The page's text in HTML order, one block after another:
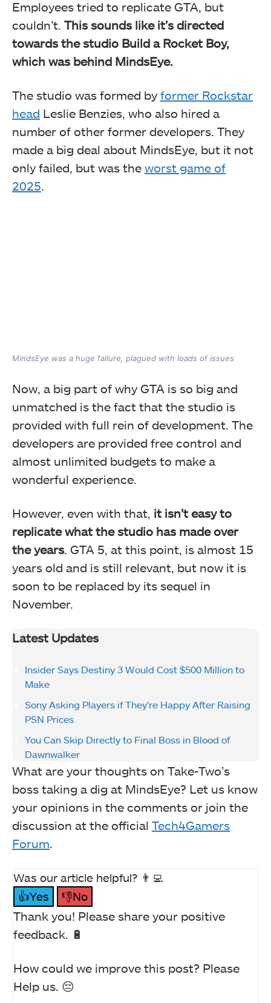
Employees tried to replicate GTA, but
couldn’t. This sounds like it’s directed
towards the studio Build a Rocket Boy,
which was behind MindsEye.
The studio was formed by former Rockstar
head Leslie Benzies, who also hired a
number of other former developers. They
made a big deal about MindsEye, but it not
only failed, but was the worst game of
2025.
MindsEye was a huge failure, plagued with loads of issues
Now, a big part of why GTA is so big and
unmatched is the fact that the studio is
provided with full rein of development. The
developers are provided free control and
almost unlimited budgets to make a
wonderful experience.
However, even with that, it isn’t easy to
replicate what the studio has made over
the years. GTA 5, at this point, is almost 15
years old and is still relevant, but now it is
soon to be replaced by its sequel in
November.
Latest Updates
Insider Says Destiny 3 Would Cost $500 Million to
Make
Sony Asking Players if They’re Happy After Raising
PSN Prices
You Can Skip Directly to Final Boss in Blood of
Dawnwalker
What are your thoughts on Take-Two’s
boss taking a dig at MindsEye? Let us know
your opinions in the comments or join the
discussion at the official Tech4Gamers
Forum
Was our article helpful? 👨‍💻
👍Yes
👎No
Thank you! Please share your positive
feedback. 🔋
How could we improve this post? Please
Help us. 😔